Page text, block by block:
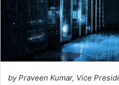
by Praveen Kumar, Vice